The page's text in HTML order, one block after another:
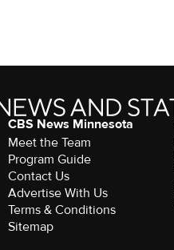
CBS News Minnesota
Meet the Team
Program Guide
Contact Us
Advertise With Us
Terms & Conditions
Sitemap